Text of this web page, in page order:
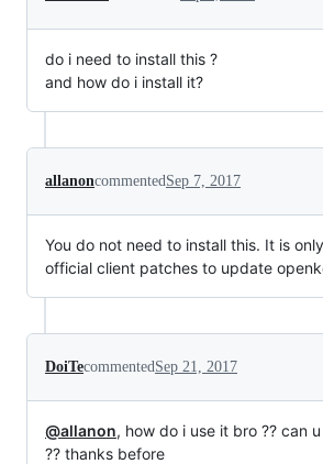
do i need to install this ?
and how do i install it?
allanoncommented Sep 7, 2017
You do not need to install this. It is
official client patches to update
DoiTecommented Sep 21, 2017
@allanon, how do i use it bro ?? can
?? thanks before